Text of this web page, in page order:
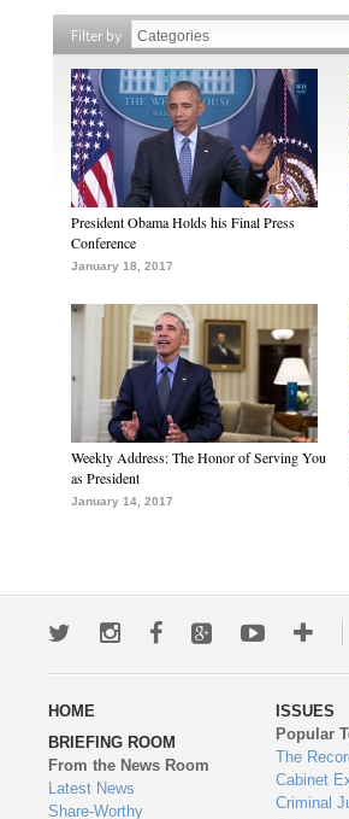
Filter by
President Obama Holds his Final Press
Conference
January 18, 2017
Weekly Address: The Honor of Serving You
as President
January 14, 2017